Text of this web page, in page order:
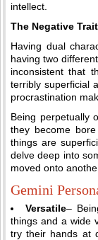
intellect.
The Negative
Having dual
having two
inconsistent that
terribly superficial
procrastination
Being perpetually
they become
things are
delve deep into
moved onto
Gemini
Versatile–
things and a wide
try their hands at